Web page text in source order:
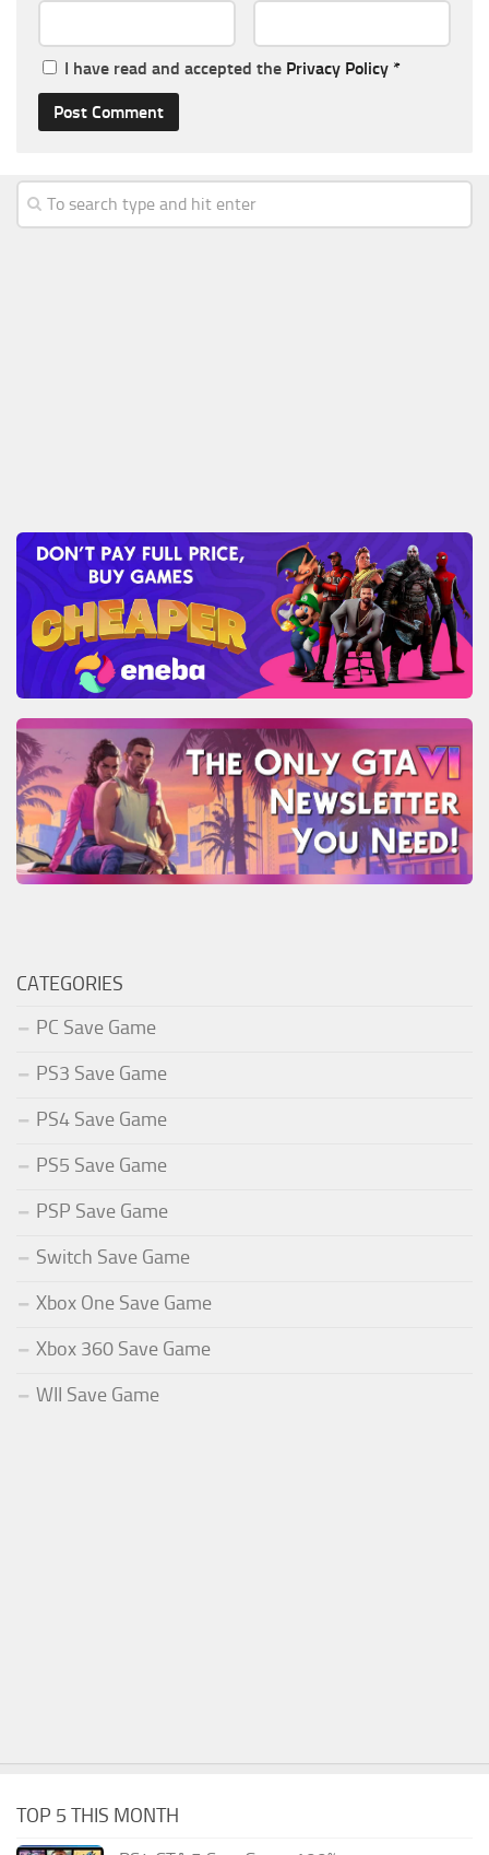
I have read and accepted the Privacy Policy *
CATEGORIES
PC Save Game
PS3 Save Game
PS4 Save Game
PS5 Save Game
PSP Save Game
Switch Save Game
Xbox One Save Game
Xbox 360 Save Game
WII Save Game
TOP 5 THIS MONTH